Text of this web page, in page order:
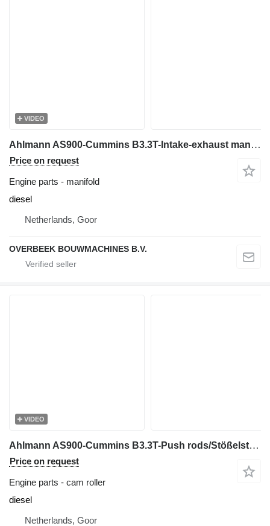
VIDEO
Ahlmann AS900-Cummins B3.3T-Intake-exhaust manifold for wheel loader
Price on request
Engine parts - manifold
diesel
Netherlands, Goor
OVERBEEK BOUWMACHINES B.V.
VIDEO
Ahlmann AS900-Cummins B3.3T-Push rods/Stößelstange cam roller for construction equipment
Price on request
Engine parts - cam roller
diesel
Netherlands, Goor